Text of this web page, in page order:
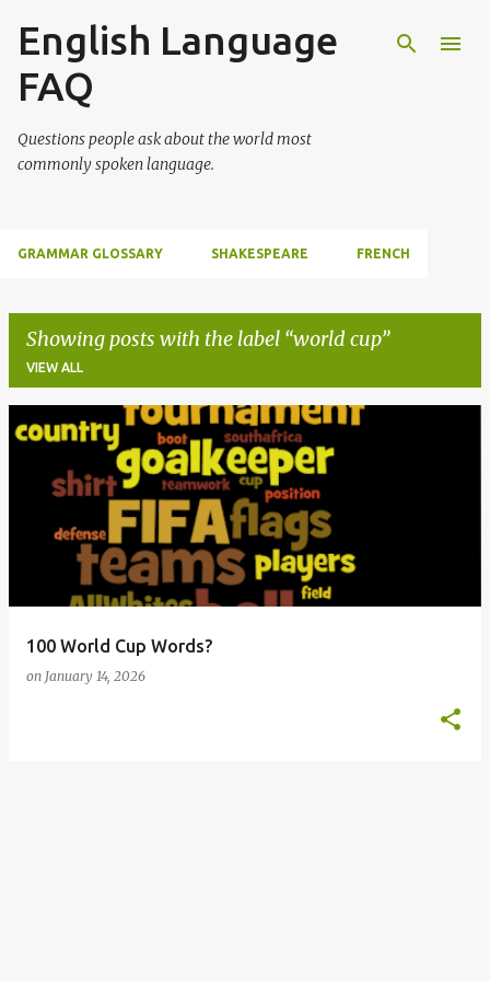
Skip to main content
English Language
FAQ
Questions people ask about the world most
commonly spoken language.
GRAMMAR GLOSSARY SHAKESPEARE FRENCH
Showing posts with the label world cup
VIEW ALL
P
100 World Cup Words?
on January 14, 2026